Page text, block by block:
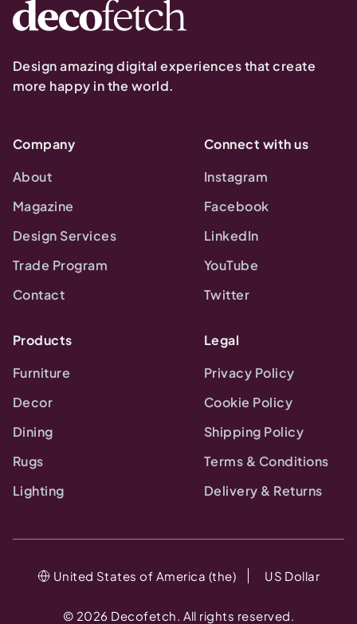
Design amazing digital experiences that create
more happy in the world.
Company
About
Magazine
Design Services
Trade Program
Contact
Connect with us
Instagram
Facebook
LinkedIn
YouTube
Twitter
Products
Furniture
Decor
Dining
Rugs
Lighting
Legal
Privacy Policy
Cookie Policy
Shipping Policy
Terms & Conditions
Delivery & Returns
© 2026 Decofetch. All rights reserved.
United States of America (the) US Dollar